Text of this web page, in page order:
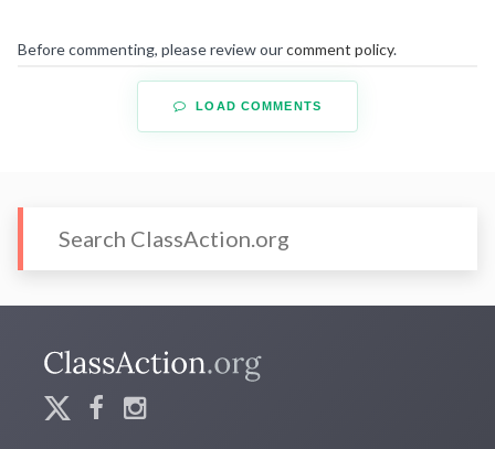
Before commenting, please review ourcomment policy.
LOAD COMMENTS